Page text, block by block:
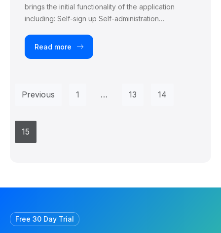
brings the initial functionality of the application
including: Self-sign up Self-administration…
Read more
Previous 1 … 13 14
15
Free 30 Day Trial